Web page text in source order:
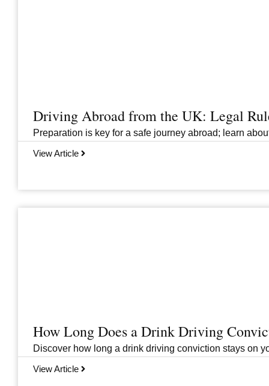
Driving Abroad from the UK: Legal
Preparation is key for a safe journey abroad; learn
View Article
How Long Does a Drink Driving
Discover how long a drink driving conviction stays on
View Article